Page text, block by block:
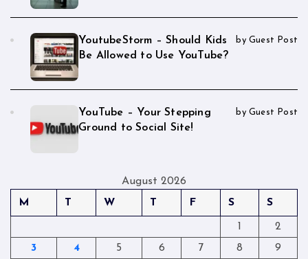
YoutubeStorm – Should Kids
Be Allowed to Use YouTube?
by Guest Post
YouTube – Your Stepping
Ground to Social Site!
by Guest Post
August 2026
M
T W T F S S
1
2
3
4 5 6 7 8
9